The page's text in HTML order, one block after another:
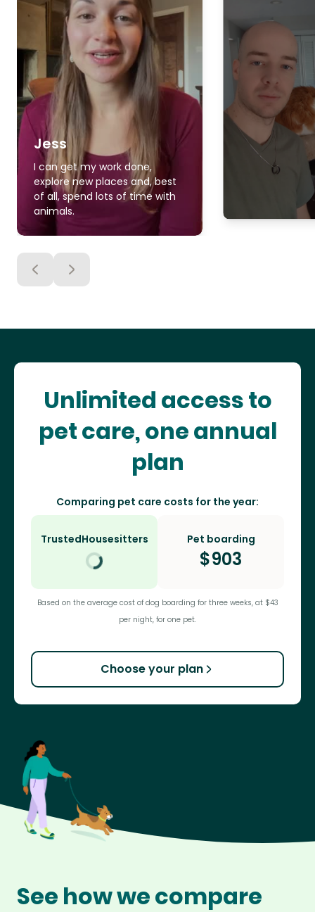
Jess
I can get my work done,
explore new places and, best
of all, spend lots of time with
animals.
Unlimited access to
pet care, one annual
plan
Comparing pet care costs for the year:
TrustedHousesitters Pet boarding
$903
Based on the average cost of dog boarding for three weeks, at $43
per night, for one pet.
Choose your plan
See how we compare